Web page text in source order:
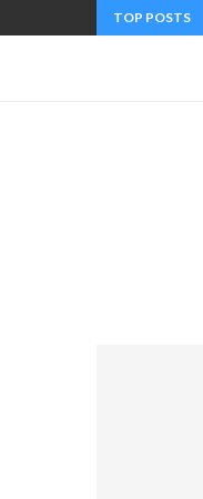
TOP POSTS